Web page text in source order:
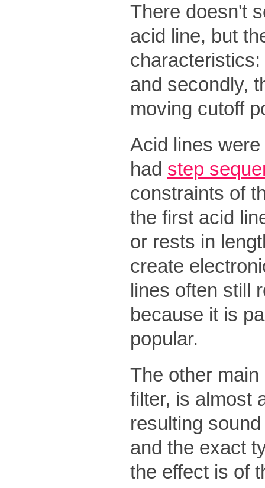
There doesn't
acid line, but
and secondly,
moving cutoff
Acid lines
had step
constraints of
the first acid
or rests in
create
lines often still
because it is
popular.
The other
filter, is almost
resulting
and the exact
the effect is of